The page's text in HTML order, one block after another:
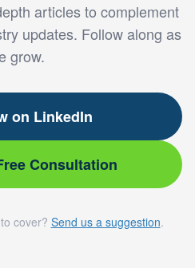
articles to complement
updates. Follow along as
grow.
on LinkedIn
Consultation
cover? Send us a suggestion.